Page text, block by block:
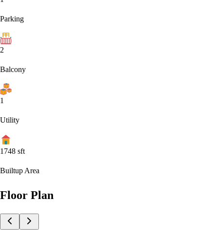
Parking
2
Balcony
1
Utility
1748 sft
Builtup Area
Floor Plan